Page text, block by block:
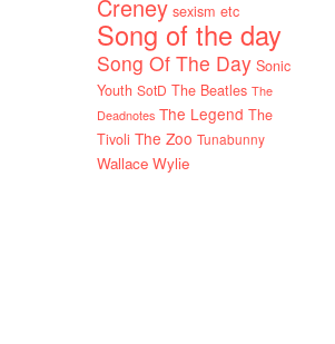
Creney sexism etc
Song of the day
Song Of The Day Sonic
Youth SotD The Beatles The
Deadnotes The Legend The
Tivoli The Zoo Tunabunny
Wallace Wylie